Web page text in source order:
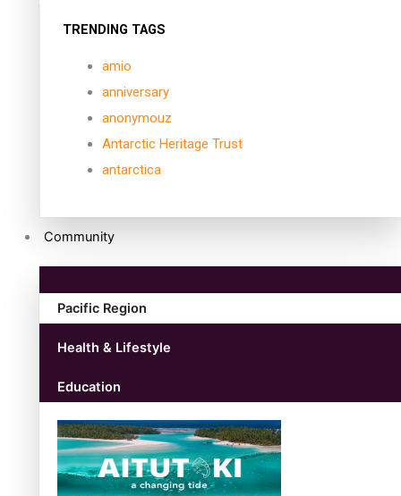
TRENDING TAGS
amio
anniversary
anonymouz
Antarctic Heritage Trust
antarctica
Community
Pacific Region
Health & Lifestyle
Education